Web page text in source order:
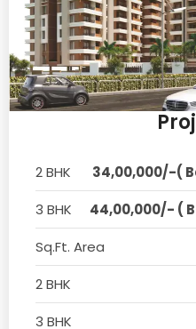
2 BHK
34,00,000/-(
3 BHK
44,00,000/- (
Sq.Ft. Area
2 BHK
3 BHK